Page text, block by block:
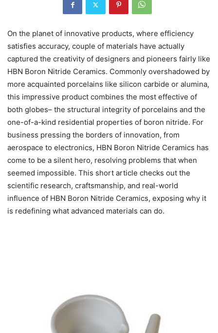
On the planet of innovative products, where efficiency
satisfies accuracy, couple of materials have actually
captured the creativity of designers and pioneers fairly like
HBN Boron Nitride Ceramics. Commonly overshadowed by
more acquainted porcelains like silicon carbide or alumina,
this impressive product combines the most effective of
both globes– the structural integrity of porcelains and the
one-of-a-kind residential properties of boron nitride. For
business pressing the borders of innovation, from
aerospace to electronics, HBN Boron Nitride Ceramics has
come to be a silent hero, resolving problems that when
seemed impossible. This short article checks out the
scientific research, craftsmanship, and real-world
influence of HBN Boron Nitride Ceramics, exposing why it
is redefining what advanced materials can do.